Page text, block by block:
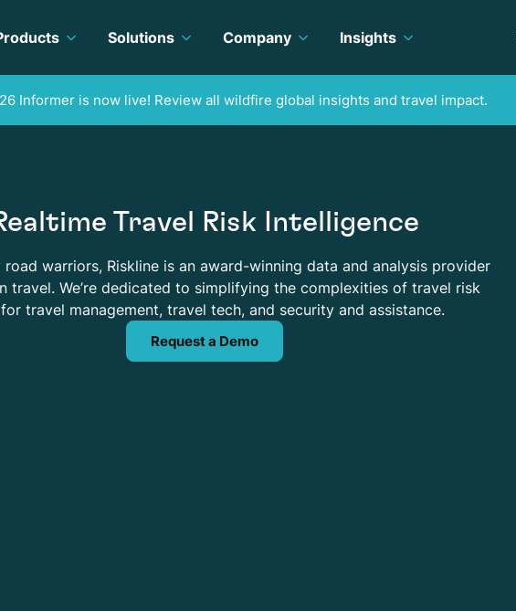
Solutions Company Insights
Informer is now live! Review all wildfire global insights and travel impact.
Travel Risk Intelligence
road warriors, Riskline is an award-winning data and analysis provider
travel. We’re dedicated to simplifying the complexities of travel risk
travel management, travel tech, and security and assistance.
Request a Demo